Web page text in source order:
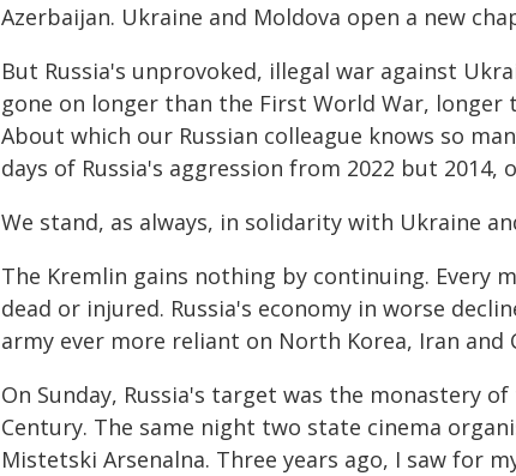
Azerbaijan. Ukraine and Moldova open a new
But Russia's unprovoked, illegal war against
gone on longer than the First World War, longer
About which our Russian colleague knows so
days of Russia's aggression from 2022 but 2014,
We stand, as always, in solidarity with Ukraine
The Kremlin gains nothing by continuing. Every
dead or injured. Russia's economy in worse
army ever more reliant on North Korea, Iran and
On Sunday, Russia's target was the monastery
Century. The same night two state cinema
Mistetski Arsenalna. Three years ago, I saw for